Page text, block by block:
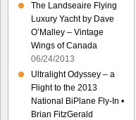
The Landseaire Flying
Luxury Yacht by Dave
O’Malley – Vintage
Wings of Canada
06/24/2013
Ultralight Odyssey – a
Flight to the 2013
National BiPlane Fly-In •
Brian FitzGerald